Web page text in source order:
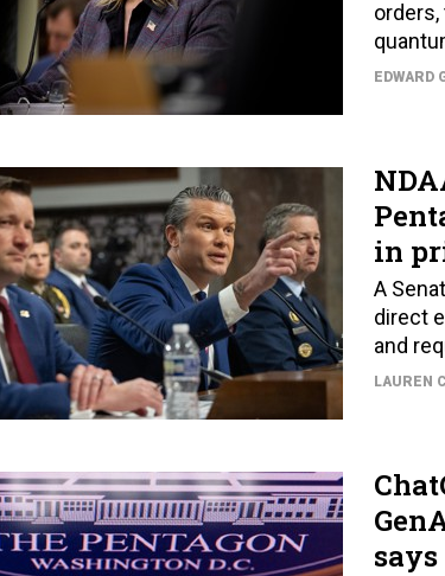
EDWARD
in
A
direct
and
LAUREN
says